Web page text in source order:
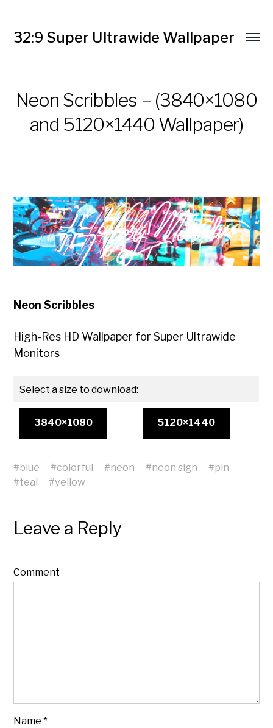
32:9 Super Ultrawide Wallpaper
Neon Scribbles – (3840×1080
and 5120×1440 Wallpaper)
Neon Scribbles
High-Res HD Wallpaper for Super Ultrawide
Monitors
Select a size to download:
3840×1080 5120×1440
#blue #colorful #neon #neon sign #pin
#teal #yellow
Leave a Reply
Comment
Name*